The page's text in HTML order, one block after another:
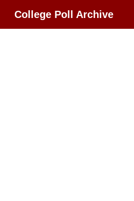
College Poll Archive